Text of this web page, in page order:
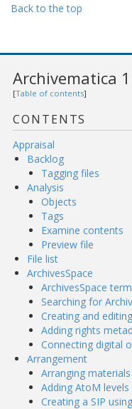
Back to the top
Archivematica
[Table of contents]
CONTENTS
Appraisal
Backlog
Tagging files
Analysis
Objects
Tags
Examine contents
Preview file
File list
ArchivesSpace
ArchivesSpace
Searching for
Creating and
Adding rights
Connecting digital
Arrangement
Arranging
Adding AtoM
Creating a SIP